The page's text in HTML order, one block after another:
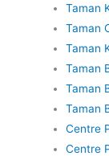
Taman
Taman
Taman
Taman
Taman
Taman
Centre
Centre